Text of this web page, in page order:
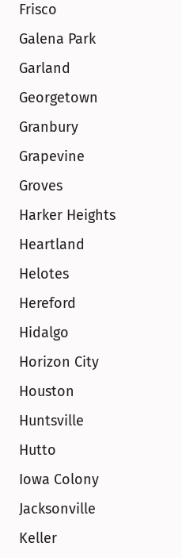
Frisco
Galena Park
Garland
Georgetown
Granbury
Grapevine
Groves
Harker Heights
Heartland
Helotes
Hereford
Hidalgo
Horizon City
Houston
Huntsville
Hutto
Iowa Colony
Jacksonville
Keller